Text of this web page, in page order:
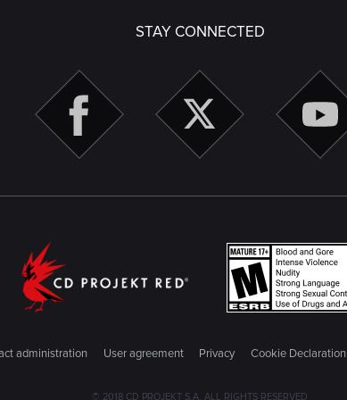
STAY CONNECTED
administration User agreement Privacy Cookie Declaration
© 2018 CD PROJEKT S.A. ALL RIGHTS RESERVED